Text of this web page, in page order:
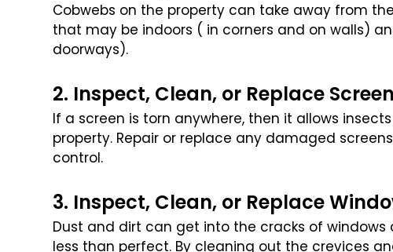
Cobwebs on the property can take away from
that may be indoors ( in corners and on walls)
doorways).
2. Inspect, Clean, or Replace
If a screen is torn anywhere, then it allows
property. Repair or replace any damaged
control.
3. Inspect, Clean, or Replace
Dust and dirt can get into the cracks of windows
less than perfect. By cleaning out the crevices